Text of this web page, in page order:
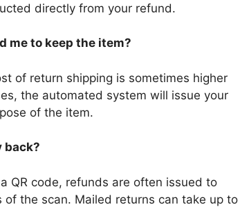
directly from your refund.
me to keep the item?
of return shipping is sometimes higher
the automated system will issue your
of the item.
back?
QR code, refunds are often issued to
the scan. Mailed returns can take up to